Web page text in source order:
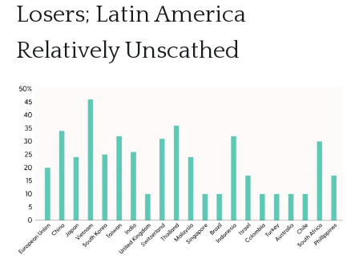
Losers; Latin America
Relatively Unscathed